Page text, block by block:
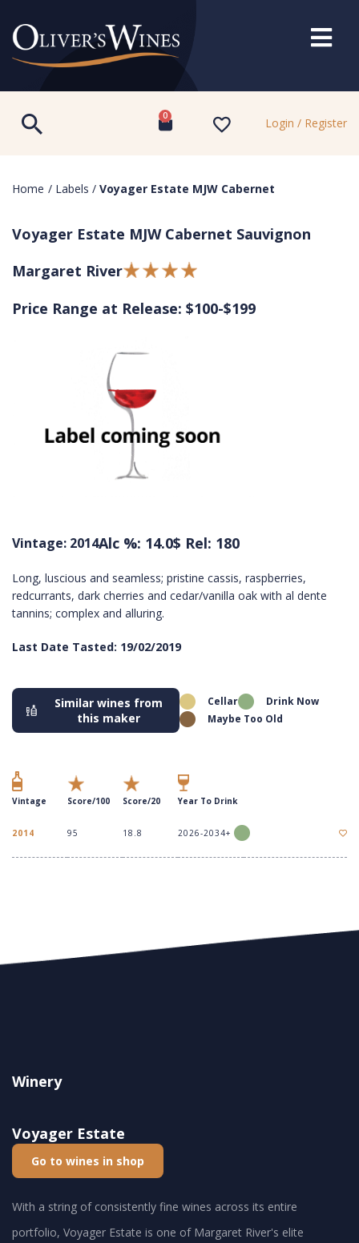
0 Login / Register
Home / Labels / Voyager Estate MJW Cabernet
Voyager Estate MJW Cabernet Sauvignon
Margaret River
Price Range at Release: $100-$199
Vintage: 2014Alc %: 14.0$ Rel: 180
Long, luscious and seamless; pristine cassis, raspberries,
redcurrants, dark cherries and cedar/vanilla oak with al dente
tannins; complex and alluring.
Last Date Tasted: 19/02/2019
Similar wines from
this maker
Cellar
Drink Now
Maybe Too Old
Vintage Score/100 Score/20 Year To Drink
2014 95 18.8 2026-2034+
Winery
Voyager Estate
Go to wines in shop
With a string of consistently fine wines across its entire
portfolio, Voyager Estate is one of Margaret River's elite